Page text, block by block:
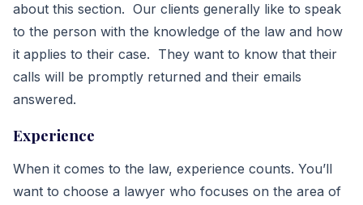
about this section. Our clients generally like to speak
to the person with the knowledge of the law and how
it applies to their case. They want to know that their
calls will be promptly returned and their emails
answered.
Experience
When it comes to the law, experience counts. You’ll
want to choose a lawyer who focuses on the area of